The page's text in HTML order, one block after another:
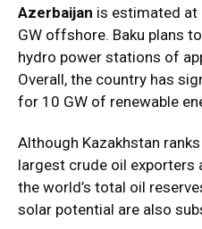
Azerbaijan is estimated at
GW offshore. Baku plans
hydro power stations of
Overall, the country has
for 10 GW of renewable
Although Kazakhstan
largest crude oil exporters
the world’s total oil
solar potential are also